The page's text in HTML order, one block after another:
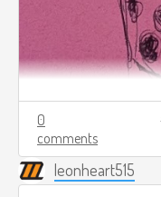
0
comments
leonheart515